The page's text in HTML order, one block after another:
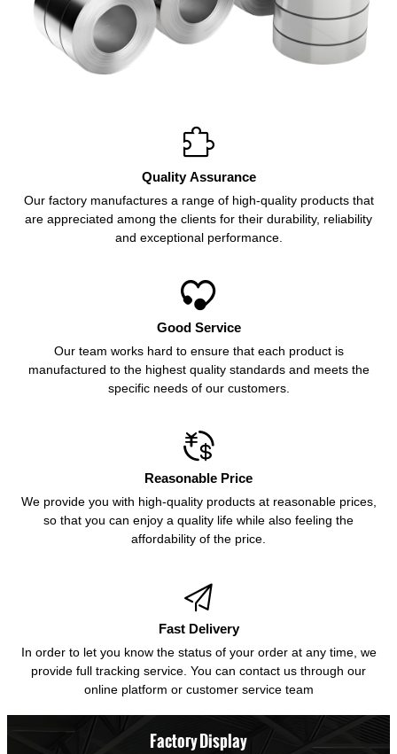

Quality Assurance
Our factory manufactures a range of high-quality products that
are appreciated among the clients for their durability, reliability
and exceptional performance.

Good Service
Our team works hard to ensure that each product is
manufactured to the highest quality standards and meets the
specific needs of our customers.

Reasonable Price
We provide you with high-quality products at reasonable prices,
so that you can enjoy a quality life while also feeling the
affordability of the price.

Fast Delivery
In order to let you know the status of your order at any time, we
provide full tracking service. You can contact us through our
online platform or customer service team
Factory Display